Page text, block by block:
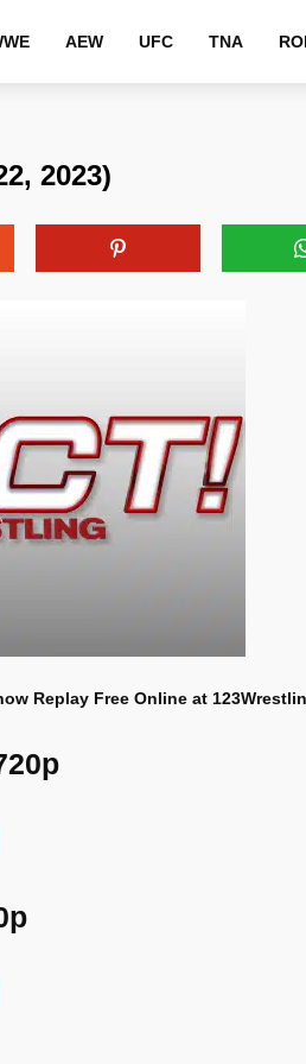
AEW UFC TNA
2023)
Replay Free Online at